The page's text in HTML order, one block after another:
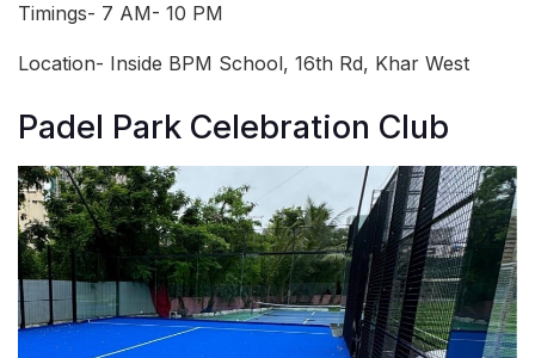
Timings- 7 AM- 10 PM
Location- Inside BPM School, 16th Rd, Khar West
Padel Park Celebration Club